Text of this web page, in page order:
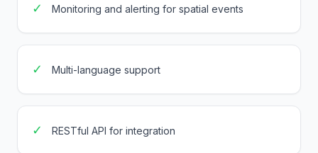
✓ Monitoring and alerting for spatial events
✓ Multi-language support
✓ RESTful API for integration